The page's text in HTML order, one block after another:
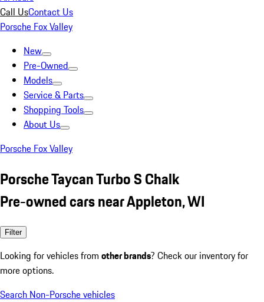
Call UsContact Us
Porsche Fox Valley
New
Pre-Owned
Models
Service & Parts
Shopping Tools
About Us
Porsche Fox Valley
Porsche Taycan Turbo S Chalk
Pre-owned cars near Appleton, WI
Filter
Looking for vehicles from other brands? Check our inventory for
more options.
Search Non-Porsche vehicles